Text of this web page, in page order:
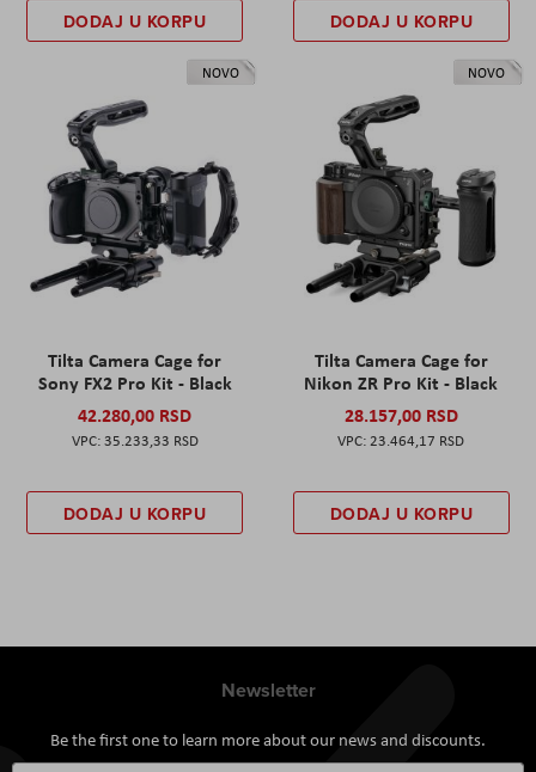
DODAJ U KORPU DODAJ U KORPU
NOVO
Tilta Camera Cage for
Sony FX2 Pro Kit - Black
42.280,00 RSD
35.233,33 RSD
DODAJ U KORPU
NOVO
Tilta Camera Cage for
Nikon ZR Pro Kit - Black
28.157,00 RSD
23.464,17 RSD
DODAJ U KORPU
Newsletter
Be the first one to learn more about our news and discounts.